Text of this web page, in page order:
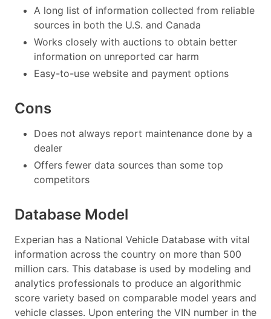
A long list of information collected from reliable
sources in both the U.S. and Canada
Works closely with auctions to obtain better
information on unreported car harm
Easy-to-use website and payment options
Cons
Does not always report maintenance done by a
dealer
Offers fewer data sources than some top
competitors
Database Model
Experian has a National Vehicle Database with vital
information across the country on more than 500
million cars. This database is used by modeling and
analytics professionals to produce an algorithmic
score variety based on comparable model years and
vehicle classes. Upon entering the VIN number in the